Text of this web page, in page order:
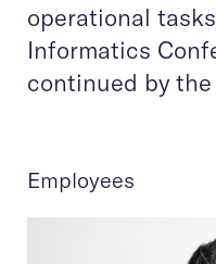
operational
Informatics
continued by
Employees